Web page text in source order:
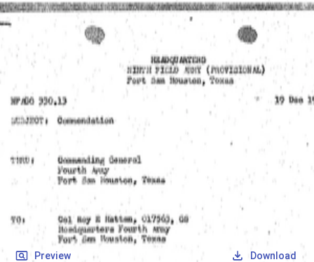
SOCIETY OF SONS & DAUGHTERS OF WWII
VETERANS
SOCIETY OF SONS & DAUGHTERS OF WWII
VETERANS
Folders / Hattan, Roy Eugene
Hattan, Roy Eugene_Military Documents_12.pdf
Preview Download